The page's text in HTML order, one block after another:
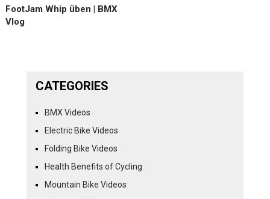
FootJam Whip üben | BMX
Vlog
CATEGORIES
BMX Videos
Electric Bike Videos
Folding Bike Videos
Health Benefits of Cycling
Mountain Bike Videos